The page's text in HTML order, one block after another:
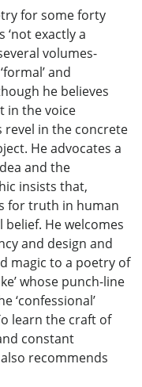
for some forty
‘not exactly a
volumes-
and
he believes
in the voice
revel in the concrete
He advocates a
and the
insists that,
for truth in human
He welcomes
and design and
magic to a poetry of
whose punch-line
‘confessional’
learn the craft of
constant
recommends